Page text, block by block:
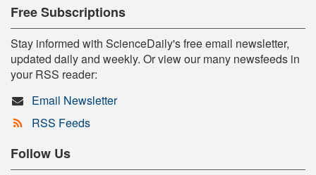
Free Subscriptions
Stay informed with ScienceDaily's free email newsletter,
updated daily and weekly. Or view our many newsfeeds in
your RSS reader:
Email Newsletter
RSS Feeds
Follow Us